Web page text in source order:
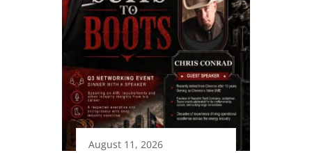
August 11, 2026